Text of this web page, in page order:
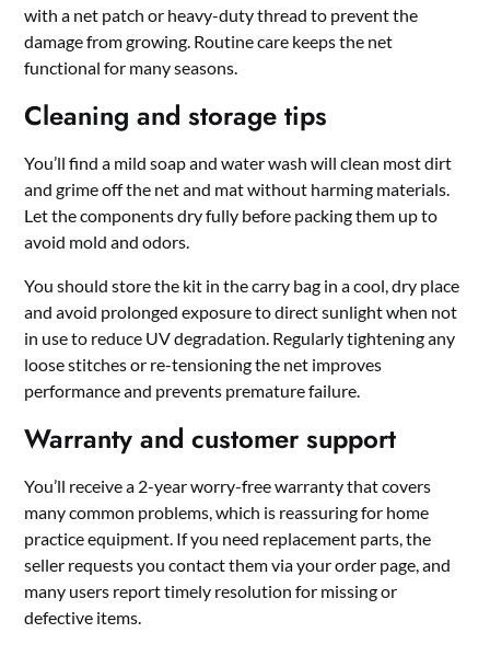
with a net patch or heavy-duty thread to prevent the
damage from growing. Routine care keeps the net
functional for many seasons.
Cleaning and storage tips
You’ll find a mild soap and water wash will clean most dirt
and grime off the net and mat without harming materials.
Let the components dry fully before packing them up to
avoid mold and odors.
You should store the kit in the carry bag in a cool, dry place
and avoid prolonged exposure to direct sunlight when not
in use to reduce UV degradation. Regularly tightening any
loose stitches or re-tensioning the net improves
performance and prevents premature failure.
Warranty and customer support
You’ll receive a 2-year worry-free warranty that covers
many common problems, which is reassuring for home
practice equipment. If you need replacement parts, the
seller requests you contact them via your order page, and
many users report timely resolution for missing or
defective items.